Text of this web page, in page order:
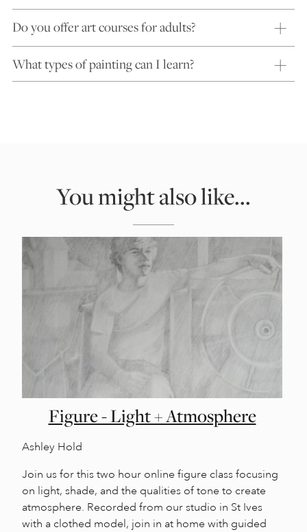
Do you offer art courses for adults?
What types of painting can I learn?
You might also like...
Figure - Light + Atmosphere
Ashley Hold
Join us for this two hour online figure class focusing
on light, shade, and the qualities of tone to create
atmosphere. Recorded from our studio in St Ives
with a clothed model, join in at home with guided